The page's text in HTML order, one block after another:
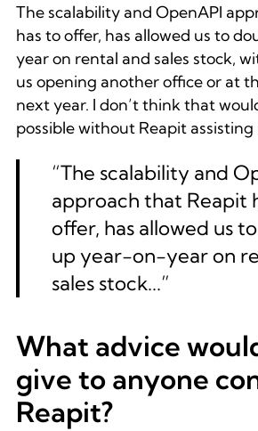
The scalability and OpenAPI
has to offer, has allowed us to
year on rental and sales stock,
us opening another office or at
next year. I don’t think that
possible without Reapit assisting
“The scalability and
approach that Reapit
offer, has allowed us
up year-on-year on
sales stock...”
What advice
give to anyone
Reapit?